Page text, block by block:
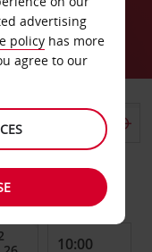
advertising
policy has more
agree to our